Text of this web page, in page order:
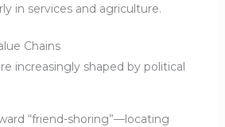
in services and agriculture.
Chains
increasingly shaped by political
“friend-shoring”—locating